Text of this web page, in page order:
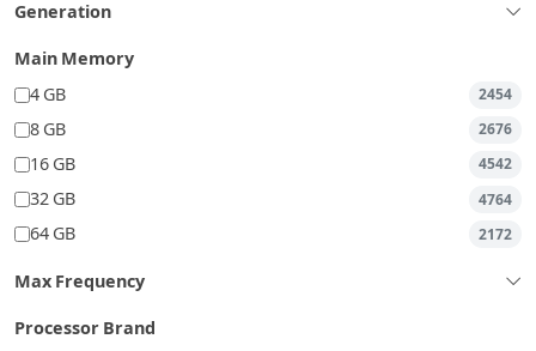
Generation
Main Memory
4 GB
2454
8 GB 2676
16 GB 4542
32 GB 4764
64 GB 2172
Max Frequency
Processor Brand